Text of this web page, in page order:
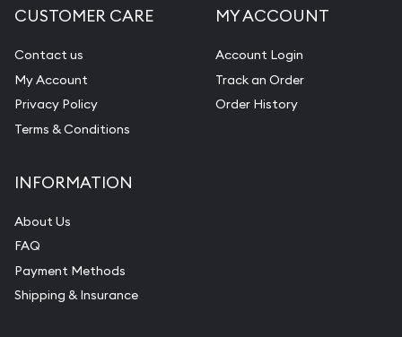
Diamond Appraisal
Gemstone Identification
Pearl Valuations
Vintage Jewelry Liquidation
CUSTOMER CARE
Contact us
My Account
Privacy Policy
Terms & Conditions
MY ACCOUNT
Account Login
Track an Order
Order History
INFORMATION
About Us
FAQ
Payment Methods
Shipping & Insurance